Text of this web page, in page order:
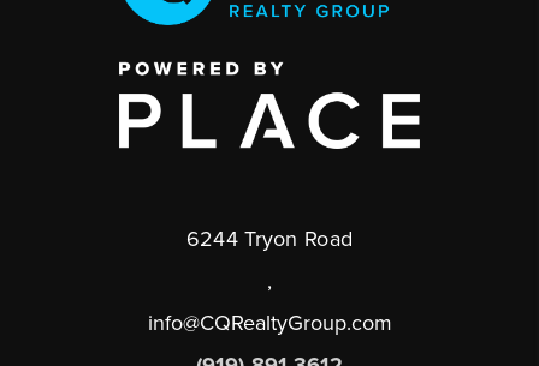
6244 Tryon Road
,
info@CQRealtyGroup.com